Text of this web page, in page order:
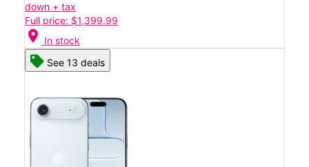
down + tax
Full price: $1,399.99
location_on In stock
See 13 deals